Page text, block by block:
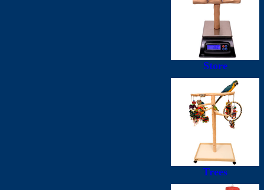
Store
Trees